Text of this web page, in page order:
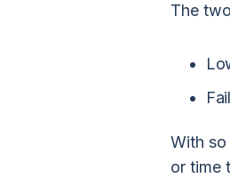
The
With so
or time